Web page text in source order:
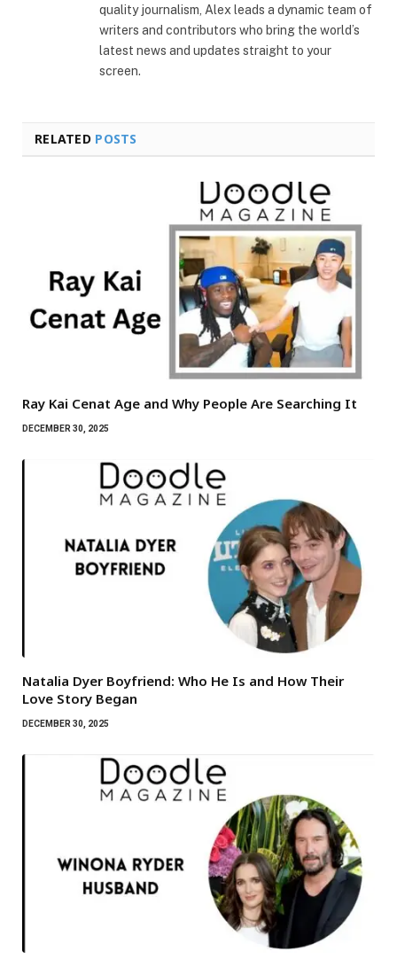
quality journalism, Alex leads a dynamic team of
writers and contributors who bring the world’s
latest news and updates straight to your
screen.
RELATED POSTS
Ray Kai Cenat Age and Why People Are Searching It
DECEMBER 30, 2025
Natalia Dyer Boyfriend: Who He Is and How Their
Love Story Began
DECEMBER 30, 2025